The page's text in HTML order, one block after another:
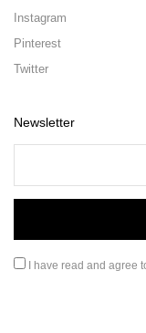
Instagram
Pinterest
Twitter
Newsletter
I have read and agree